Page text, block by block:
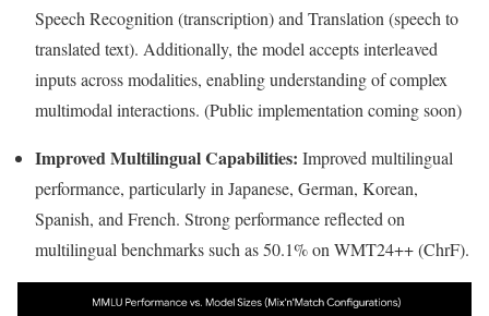
Speech Recognition (transcription) and Translation (speech to
translated text). Additionally, the model accepts interleaved
inputs across modalities, enabling understanding of complex
multimodal interactions. (Public implementation coming soon)
Improved Multilingual Capabilities: Improved multilingual
performance, particularly in Japanese, German, Korean,
Spanish, and French. Strong performance reflected on
multilingual benchmarks such as 50.1% on WMT24++ (ChrF).